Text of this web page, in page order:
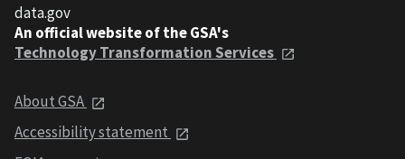
data.gov
An official website of the GSA's
Technology Transformation Services
About GSA
Accessibility statement